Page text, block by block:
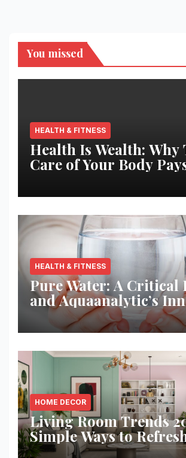
You missed
HEALTH & FITNESS
Health Is Wealth: Why
Care of Your Body
HEALTH & FITNESS
Pure Water: A Critical
and Aquaanalytic’s
Solution
HOME DECOR
Living Room Trends
Simple Ways to
Space